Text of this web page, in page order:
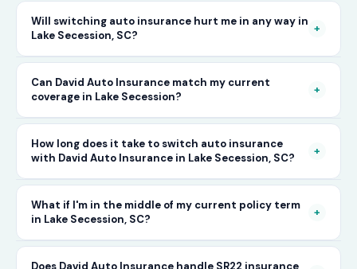
The only way to know for certain is to compare
your current rate against what other carriers
would charge for the same or better coverage.
Call David Auto Insurance in Lake Secession
and we'll do that comparison for you in
minutes — free of charge.
Will switching auto insurance hurt me in any way in
Lake Secession, SC?
+
No — as long as you activate your new policy
before cancelling your old one, switching auto
insurance in Lake Secession is completely
seamless. There's no penalty for switching, no
impact on your driving record, and no gap in
coverage when the transition is handled
correctly. David Auto Insurance manages this
process for you.
Can David Auto Insurance match my current
coverage in Lake Secession?
+
In most cases, yes — and often at a lower price.
When you call, have your current policy details
available and we'll work to match or improve
your coverage at a better rate in Lake
Secession, SC.
How long does it take to switch auto insurance
with David Auto Insurance in Lake Secession, SC?
+
The entire process — from your first call to
having a new active policy — can often be
completed the same day in Lake Secession. In
What if I'm in the middle of my current policy term
in Lake Secession, SC?
+
You can switch auto insurance at any point
Does David Auto Insurance handle SR22 insurance